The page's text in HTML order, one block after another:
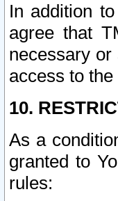
In addition
agree that
necessary or
access to
10.
As a
granted to
rules: